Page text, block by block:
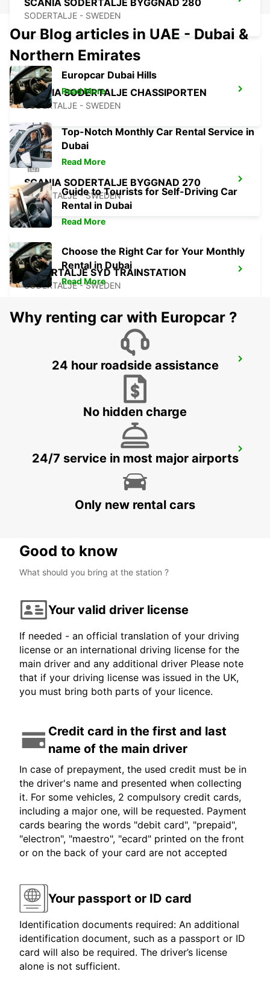
SCANIA SODERTALJE BYGGNAD 280
SODERTALJE - SWEDEN
SCANIA SODERTALJE CHASSIPORTEN
SODERTALJE - SWEDEN
SCANIA SODERTALJE BYGGNAD 270
SODERTALJE - SWEDEN
SODERTALJE SYD TRAINSTATION
SODERTALJE - SWEDEN
SCANIA SODERTALJE SCANIA SYD
SCANIA SODERTALJE GJUTERIPORTEN
SODERTALJE - SWEDEN
Our Blog articles in UAE - Dubai &
Northern Emirates
Europcar Dubai Hills
Read More
Top-Notch Monthly Car Rental Service in
Dubai
Read More
Guide to Tourists for Self-Driving Car
Rental in Dubai
Read More
Choose the Right Car for Your Monthly
Rental in Dubai
Read More
Why renting car with Europcar ?
24 hour roadside assistance
No hidden charge
24/7 service in most major airports
Only new rental cars
Good to know
What should you bring at the station ?
Your valid driver license
If needed - an official translation of your driving
license or an international driving license for the
main driver and any additional driver Please note
that if your driving license was issued in the UK,
you must bring both parts of your licence.
Credit card in the first and last
name of the main driver
In case of prepayment, the used credit must be in
the driver's name and presented when collecting
it. For some vehicles, 2 compulsory credit cards,
including a major one, will be requested. Payment
cards bearing the words "debit card", "prepaid",
"electron", "maestro", "ecard" printed on the front
or on the back of your card are not accepted
Your passport or ID card
Identification documents required: An additional
identification document, such as a passport or ID
card will also be required. The driver’s license
alone is not sufficient.